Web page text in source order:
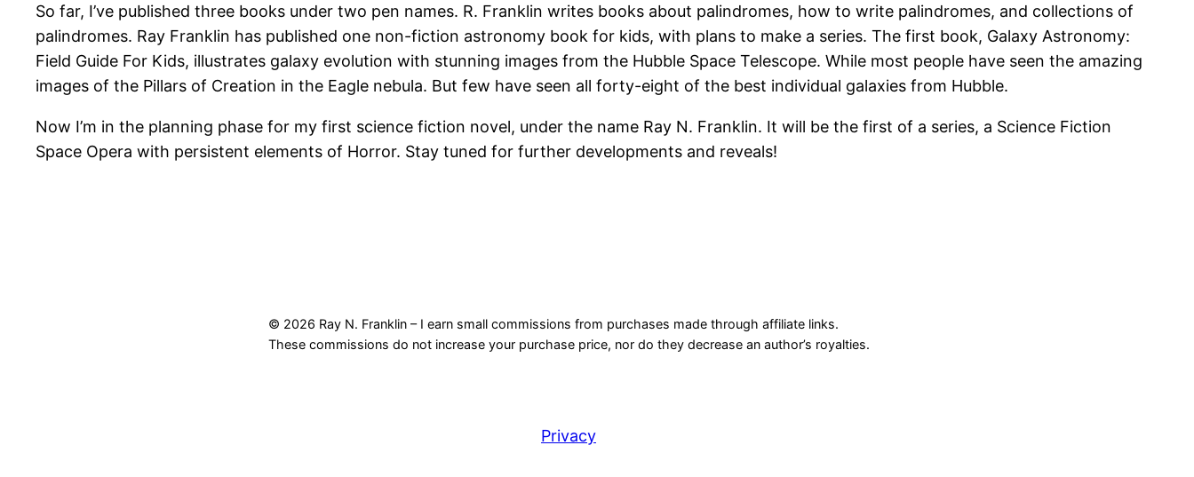
So far, I’ve published three books under two pen names. R. Franklin writes books about palindromes, how to write palindromes, and collections of
palindromes. Ray Franklin has published one non-fiction astronomy book for kids, with plans to make a series. The first book, Galaxy Astronomy:
Field Guide For Kids, illustrates galaxy evolution with stunning images from the Hubble Space Telescope. While most people have seen the amazing
images of the Pillars of Creation in the Eagle nebula. But few have seen all forty-eight of the best individual galaxies from Hubble.
Now I’m in the planning phase for my first science fiction novel, under the name Ray N. Franklin. It will be the first of a series, a Science Fiction
Space Opera with persistent elements of Horror. Stay tuned for further developments and reveals!
© 2026 Ray N. Franklin – I earn small commissions from purchases made through affiliate links.
These commissions do not increase your purchase price, nor do they decrease an author’s royalties.
Privacy